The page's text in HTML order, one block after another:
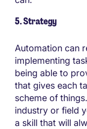
5. Strategy
Automation can
implementing
being able to
that gives each
scheme of
industry or field
a skill that will